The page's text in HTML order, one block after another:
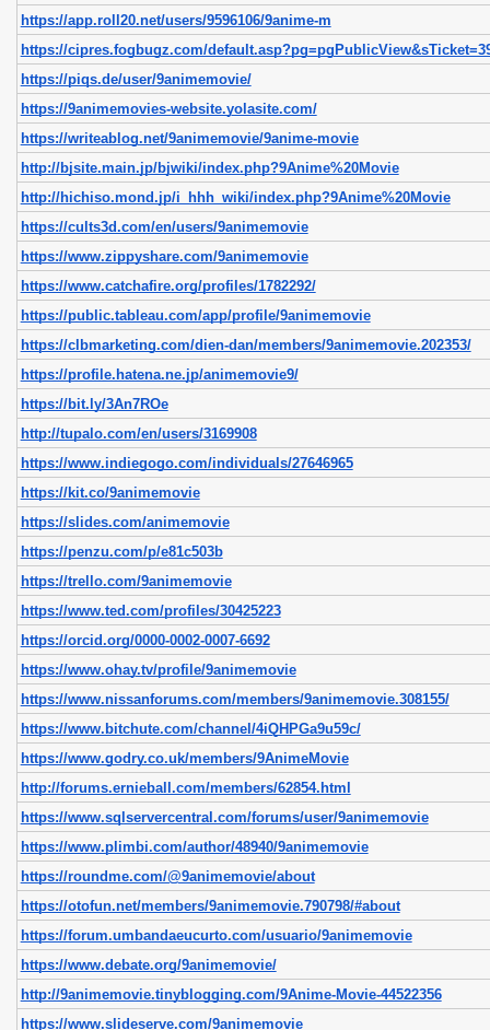
https://app.roll20.net/users/9596106/9anime-m
https://cipres.fogbugz.com/
https://piqs.de/user/9animemovie/
https://9animemovies-website.yolasite.com/
https://writeablog.net/9animemovie/9anime-movie
http://bjsite.main.jp/bjwiki/index.php?9Anime%20Movie
http://hichiso.mond.jp/i_hhh_wiki/index.php?9Anime%20Movie
https://cults3d.com/en/users/9animemovie
https://www.zippyshare.com/9animemovie
https://www.catchafire.org/profiles/1782292/
https://public.tableau.com/app/profile/9animemovie
https://clbmarketing.com/dien-dan/members/9animemovie.202353/
https://profile.hatena.ne.jp/animemovie9/
https://bit.ly/3An7ROe
http://tupalo.com/en/users/3169908
https://www.indiegogo.com/individuals/27646965
https://kit.co/9animemovie
https://slides.com/animemovie
https://penzu.com/p/e81c503b
https://trello.com/9animemovie
https://www.ted.com/profiles/30425223
https://orcid.org/0000-0002-0007-6692
https://www.ohay.tv/profile/9animemovie
https://www.nissanforums.com/members/9animemovie.308155/
https://www.bitchute.com/channel/4iQHPGa9u59c/
https://www.godry.co.uk/members/9AnimeMovie
http://forums.ernieball.com/members/62854.html
https://www.sqlservercentral.com/forums/user/9animemovie
https://www.plimbi.com/author/48940/9animemovie
https://roundme.com/@9animemovie/about
https://otofun.net/members/9animemovie.790798/#about
https://forum.umbandaeucurto.com/usuario/9animemovie
https://www.debate.org/9animemovie/
http://9animemovie.tinyblogging.com/9Anime-Movie-44522356
https://www.slideserve.com/9animemovie